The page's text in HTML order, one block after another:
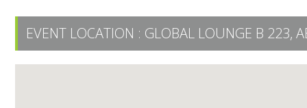
EVENT LOCATION : GLOBAL LOUNGE B 223,